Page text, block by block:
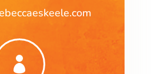
